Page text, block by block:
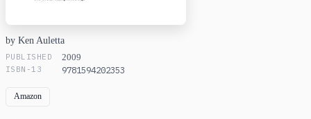
by Ken Auletta
PUBLISHED 2009
ISBN-13 9781594202353
Amazon